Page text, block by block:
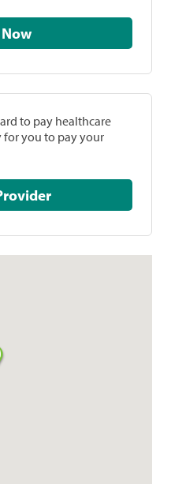
Check Now
to pay healthcare
for you to pay your
This Provider